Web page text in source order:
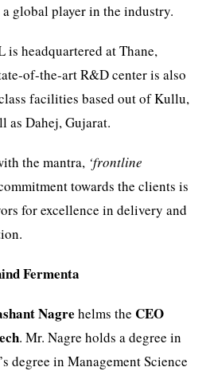
global player in the industry.
is headquartered at Thane,
of-the-art R&D center is also
facilities based out of Kullu,
as Dahej, Gujarat.
the mantra, ‘frontline
towards the clients is
for excellence in delivery and
Fermenta
Nagre helms theCEO
. Mr. Nagre holds a degree in
degree in Management Science